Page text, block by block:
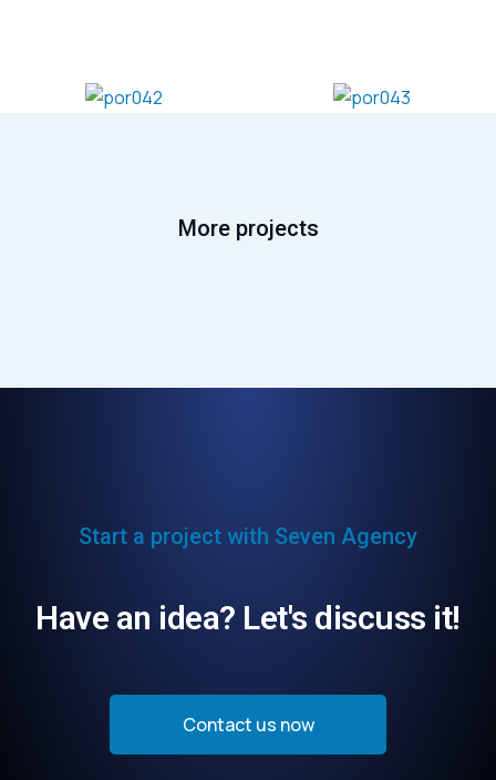
More projects
Start a project with Seven Agency
Have an idea? Let's discuss it!
Contact us now